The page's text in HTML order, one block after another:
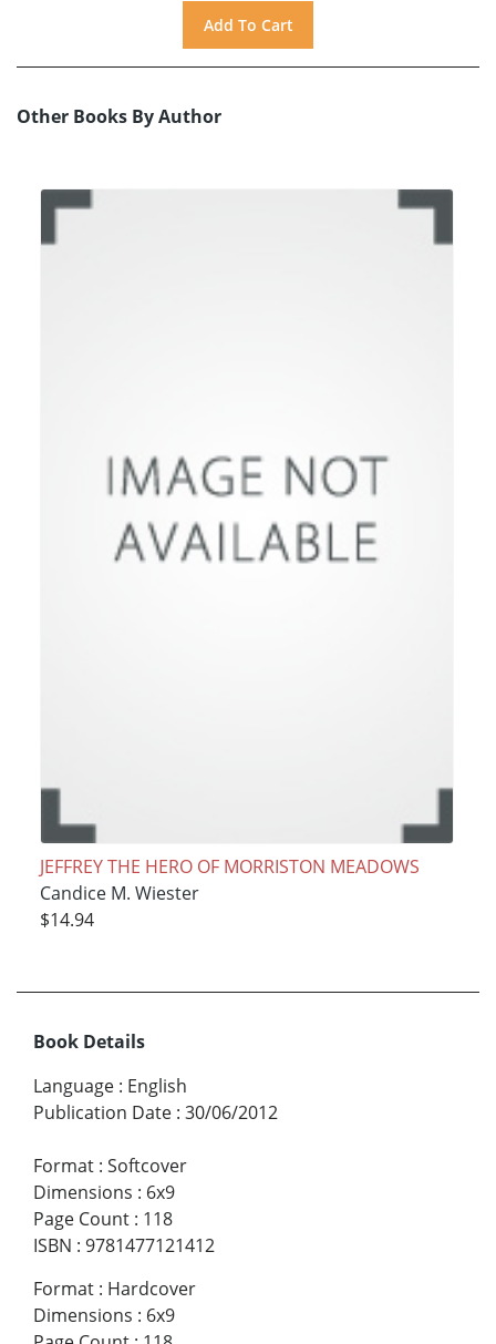
Other Books By Author
JEFFREY THE HERO OF MORRISTON MEADOWS
Candice M. Wiester
$14.94
Book Details
Language : English
Publication Date : 30/06/2012
Format : Softcover
Dimensions : 6x9
Page Count : 118
ISBN : 9781477121412
Format : Hardcover
Dimensions : 6x9